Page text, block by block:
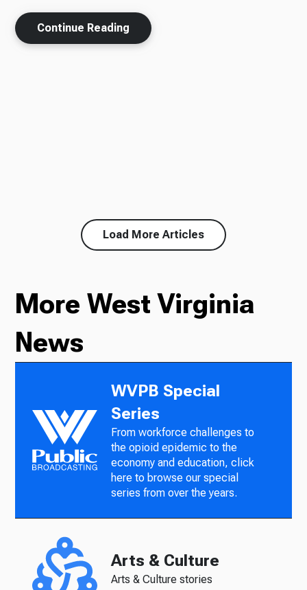
Continue Reading
Load More Articles
More West Virginia
News
WVPB Special
Series
From workforce challenges to
the opioid epidemic to the
economy and education, click
here to browse our special
series from over the years.
Arts & Culture
Arts & Culture stories